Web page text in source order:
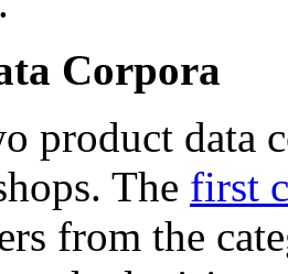
Corpora
product data
The first
from the